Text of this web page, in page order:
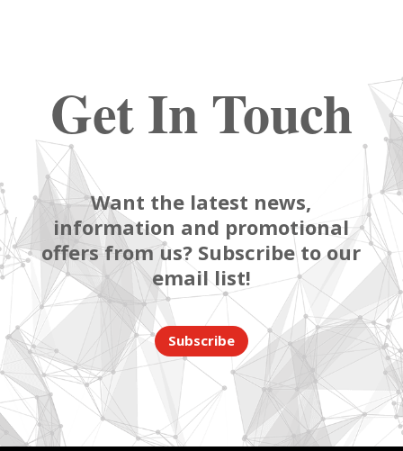
Get In Touch
Want the latest news,
information and promotional
offers from us? Subscribe to our
email list!
Subscribe